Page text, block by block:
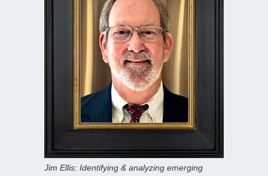
Jim Ellis: Identifying & analyzing emerging